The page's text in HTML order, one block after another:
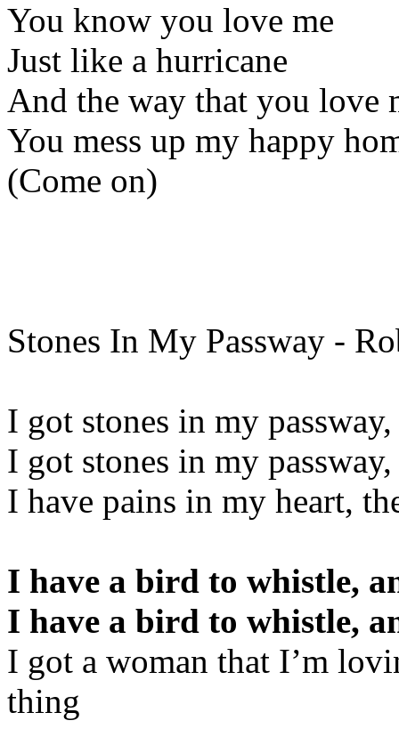
You know you love me
Just like a hurricane
And the way that you love
You mess up my happy
(Come on)
Stones In My Passway -
I got stones in my
I got stones in my
I have pains in my heart,
I have a bird to whistle,
I have a bird to whistle,
I got a woman that I’m
thing